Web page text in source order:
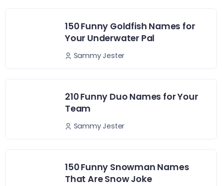
150 Funny Goldfish Names for
Your Underwater Pal
Sammy Jester
210 Funny Duo Names for Your
Team
Sammy Jester
150 Funny Snowman Names
That Are Snow Joke